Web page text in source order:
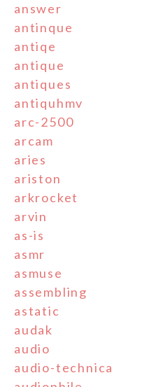
answer
antinque
antiqe
antique
antiques
antiquhmv
arc-2500
arcam
aries
ariston
arkrocket
arvin
as-is
asmr
asmuse
assembling
astatic
audak
audio
audio-technica